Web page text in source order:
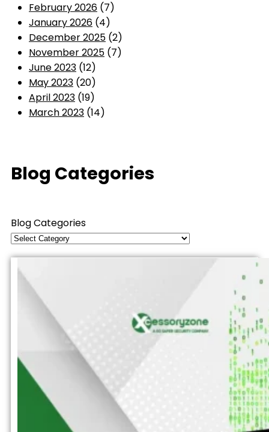
February 2026 (7)
January 2026 (4)
December 2025 (2)
November 2025 (7)
June 2023 (12)
May 2023 (20)
April 2023 (19)
March 2023 (14)
Blog Categories
Blog Categories